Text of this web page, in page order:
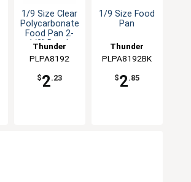
1/9 Size Clear
Polycarbonate
Food Pan 2-
1/2" Depth
Thunder
Group
PLPA8192
$2.23
1/9 Size Food
Pan
Thunder
Group
PLPA8192BK
$2.85